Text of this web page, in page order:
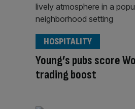
Young’s pubs score
trading boost
HOSPITALITY